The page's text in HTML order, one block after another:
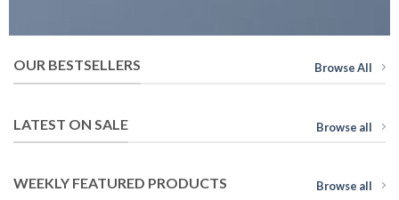
OUR BESTSELLERS Browse All
LATEST ON SALE Browse all
WEEKLY FEATURED PRODUCTS Browse all